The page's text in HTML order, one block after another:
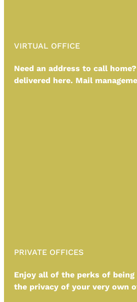
VIRTUAL OFFICE
Need an address to call
delivered here. Mail
PRIVATE OFFICES
Enjoy all of the perks of
the privacy of your very own